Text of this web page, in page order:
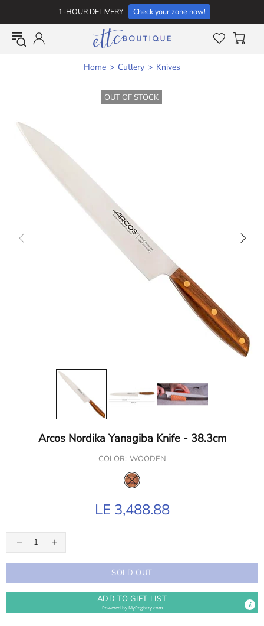
1-HOUR DELIVERY Check your zone now!
Home Cutlery Knives
OUT OF STOCK
Arcos Nordika Yanagiba Knife - 38.3cm
COLOR: WOODEN
LE 3,488.88
SOLD OUT
ADD TO GIFT LIST
Powered byMyRegistry.com